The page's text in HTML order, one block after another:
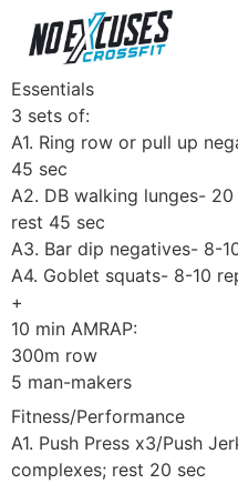
Essentials
3 sets of:
A1. Ring row or pull up
45 sec
A2. DB walking lunges-
rest 45 sec
A3. Bar dip negatives- 8-
A4. Goblet squats- 8-10
+
10 min AMRAP:
300m row
5 man-makers
Fitness/Performance
A1. Push Press x3/Push
complexes; rest 20 sec